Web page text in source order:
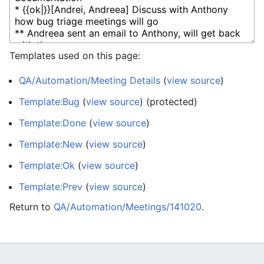
Templates used on this page:
QA/Automation/Meeting Details (view source)
Template:Bug (view source) (protected)
Template:Done (view source)
Template:New (view source)
Template:Ok (view source)
Template:Prev (view source)
Return to QA/Automation/Meetings/141020.